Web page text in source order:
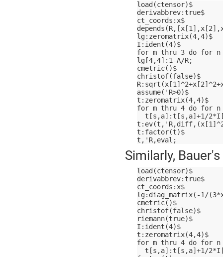
load(ctensor)$
derivabbrev:true$
ct_coords:x$
lg:zeromatrix(4,4)$
I:ident(4)$
for m thru 3 do for n
lg[4,4]:1-A/R;
cmetric()$
christof(false)$
assume('R>0)$
t:zeromatrix(4,4)$
for m thru 4 do for
t[s,a]:t[s,a]+1/
t:factor(t)$
t,'R,eval;
Similarly,
load(ctensor)$
derivabbrev:true$
ct_coords:x$
lg:diag_matrix(-1/
cmetric()$
christof(false)$
riemann(true)$
I:ident(4)$
t:zeromatrix(4,4)$
for m thru 4 do for
t[s,a]:t[s,a]+1/